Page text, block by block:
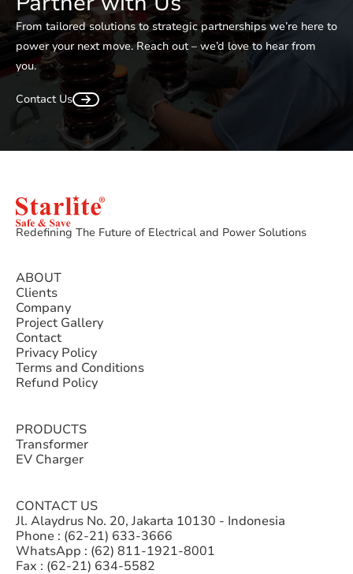
From tailored solutions to strategic partnerships we’re here to
power your next move. Reach out – we’d love to hear from
you.
Contact Us
Redefining The Future of Electrical and Power Solutions
ABOUT
Clients
Company
Project Gallery
Contact
Privacy Policy
Terms and Conditions
Refund Policy
PRODUCTS
Transformer
EV Charger
CONTACT US
Jl. Alaydrus No. 20, Jakarta 10130 - Indonesia
Phone : (62-21) 633-3666
WhatsApp : (62) 811-1921-8001
Fax : (62-21) 634-5582